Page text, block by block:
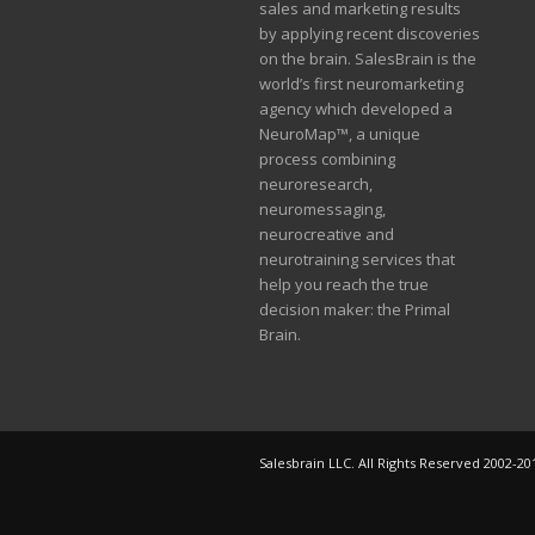
sales and marketing results
by applying recent discoveries
on the brain. SalesBrain is the
world’s first neuromarketing
agency which developed a
NeuroMap™, a unique
process combining
neuroresearch,
neuromessaging,
neurocreative and
neurotraining services that
help you reach the true
decision maker: the Primal
Brain.
Salesbrain LLC. All Rights Reserved 2002-